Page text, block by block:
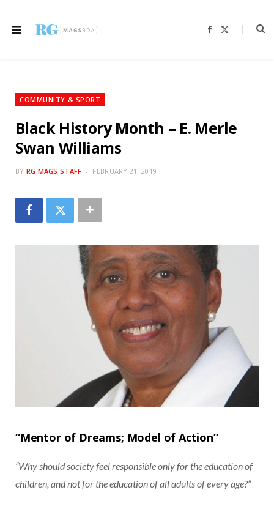
F
b
i
COMMUNITY & SPORT
Black History Month – E. Merle
Swan Williams
BY RG MAGS STAFF FEBRUARY 21, 2019
“Mentor of Dreams; Model of Action”
“Why should society feel responsible only for the education of
children, and not for the education of all adults of every age?”